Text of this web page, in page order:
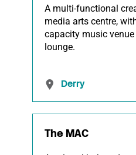
A multi-functional
media arts centre,
capacity music venue
lounge.
Derry
The MAC